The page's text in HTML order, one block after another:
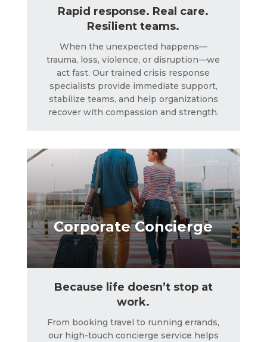
Rapid response. Real care.
Resilient teams.
When the unexpected happens—
trauma, loss, violence, or disruption—we
act fast. Our trained crisis response
specialists provide immediate support,
stabilize teams, and help organizations
recover with compassion and strength.
Corporate Concierge
Corporate Concierge
LEARN MORE
Because life doesn’t stop at
work.
From booking travel to running errands,
our high-touch concierge service helps